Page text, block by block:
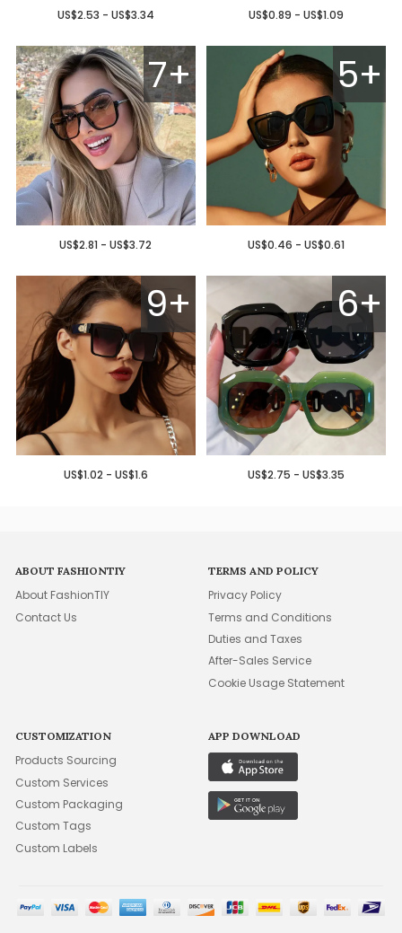
US$2.53 - US$3.34 US$0.89 - US$1.09
7+
US$2.81 - US$3.72
5+
US$0.46 - US$0.61
9+
US$1.02 - US$1.6
6+
US$2.75 - US$3.35
ABOUT FASHIONTIY
About FashionTIY
Contact Us
TERMS AND POLICY
Privacy Policy
Terms and Conditions
Duties and Taxes
After-Sales Service
Cookie Usage Statement
CUSTOMIZATION
Products Sourcing
Custom Services
Custom Packaging
Custom Tags
Custom Labels
APP DOWNLOAD